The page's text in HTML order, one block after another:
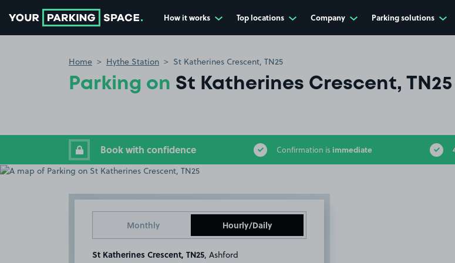
How it works Top locations Company Parking solutions
Home Hythe Station St Katherines Crescent, TN25
Parking on St Katherines Crescent, TN25
Book with confidence Confirmation is immediate
Monthly Hourly/Daily
St Katherines Crescent, TN25 , Ashford